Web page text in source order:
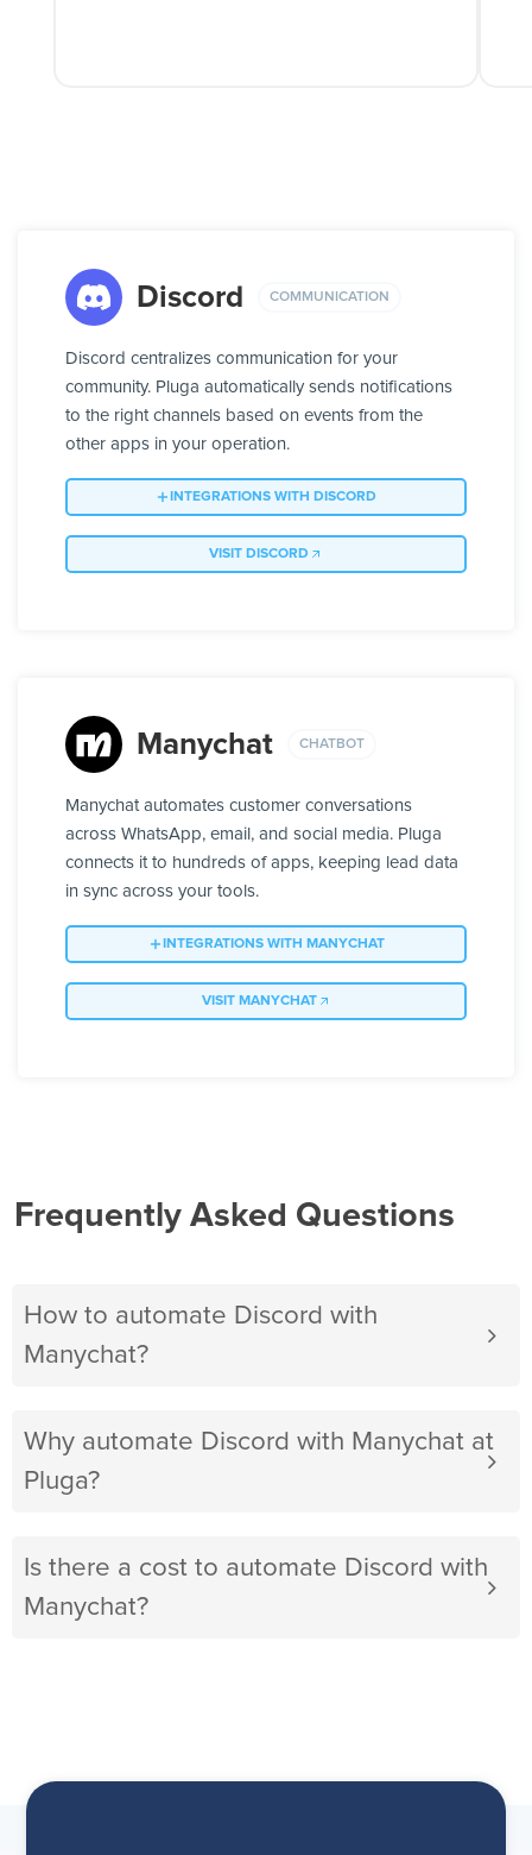
Discord COMMUNICATION
Discord centralizes communication for your
community. Pluga automatically sends notifications
to the right channels based on events from the
other apps in your operation.
INTEGRATIONS WITH DISCORD
VISIT DISCORD
Manychat CHATBOT
Manychat automates customer conversations
across WhatsApp, email, and social media. Pluga
connects it to hundreds of apps, keeping lead data
in sync across your tools.
INTEGRATIONS WITH MANYCHAT
VISIT MANYCHAT
Frequently Asked Questions
How to automate Discord with
Manychat?
Why automate Discord with Manychat at
Pluga?
Is there a cost to automate Discord with
Manychat?